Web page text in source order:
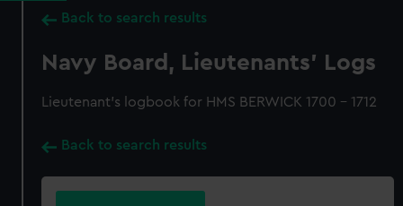
Back to search results
Navy Board, Lieutenants' Logs
Lieutenant's logbook for HMS BERWICK 1700 - 1712
Back to search results